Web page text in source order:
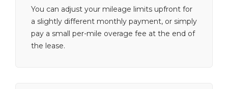
You can adjust your mileage limits upfront for
a slightly different monthly payment, or simply
pay a small per-mile overage fee at the end of
the lease.